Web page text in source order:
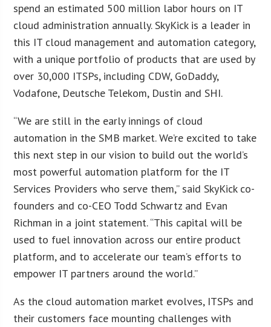
spend an estimated 500 million labor hours on IT
cloud administration annually. SkyKick is a leader in
this IT cloud management and automation category,
with a unique portfolio of products that are used by
over 30,000 ITSPs, including CDW, GoDaddy,
Vodafone, Deutsche Telekom, Dustin and SHI.
“We are still in the early innings of cloud
automation in the SMB market. We’re excited to take
this next step in our vision to build out the world’s
most powerful automation platform for the IT
Services Providers who serve them,” said SkyKick co-
founders and co-CEO Todd Schwartz and Evan
Richman in a joint statement. “This capital will be
used to fuel innovation across our entire product
platform, and to accelerate our team’s efforts to
empower IT partners around the world.”
As the cloud automation market evolves, ITSPs and
their customers face mounting challenges with